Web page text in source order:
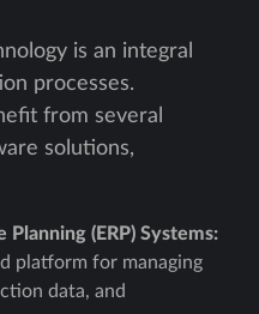
is an integral
processes.
from several
solutions,
Planning (ERP) Systems:
platform for managing
data, and